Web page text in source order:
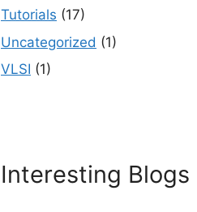
Tutorials (17)
Uncategorized (1)
VLSI (1)
Interesting Blogs